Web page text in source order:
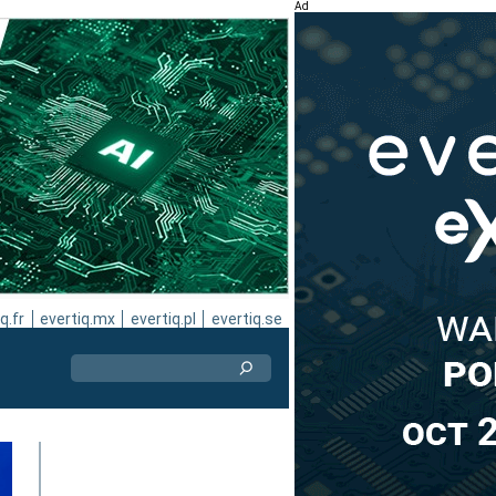
evertiq.mx evertiq.pl evertiq.se
Ad